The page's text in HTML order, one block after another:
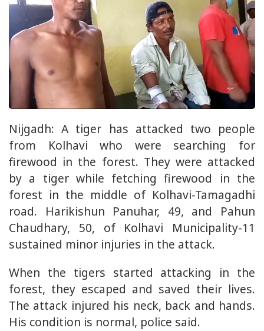
Nijgadh: A tiger has attacked two people
from Kolhavi who were searching for
firewood in the forest. They were attacked
by a tiger while fetching firewood in the
forest in the middle of Kolhavi-Tamagadhi
road. Harikishun Panuhar, 49, and Pahun
Chaudhary, 50, of Kolhavi Municipality-11
sustained minor injuries in the attack.
When the tigers started attacking in the
forest, they escaped and saved their lives.
The attack injured his neck, back and hands.
His condition is normal, police said.